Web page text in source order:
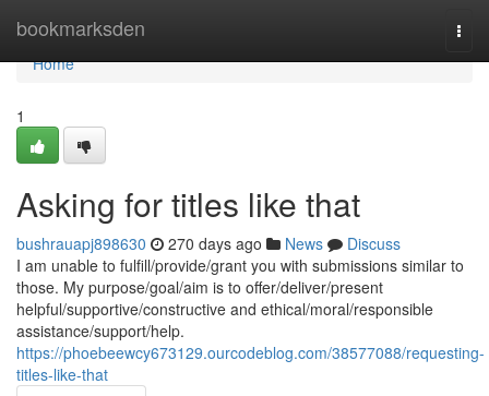
bookmarksden
Home
Home
1
Asking for titles like that
bushrauapj898630 270 days ago News
Discuss
I am unable to fulfill/provide/grant you with submissions similar to
those. My purpose/goal/aim is to offer/deliver/present
helpful/supportive/constructive and ethical/moral/responsible
assistance/support/help.
https://phoebeewcy673129.ourcodeblog.com/38577088/requesting-
titles-like-that